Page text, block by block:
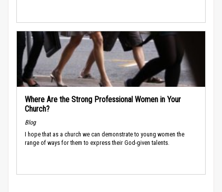
Where Are the Strong Professional Women in Your
Church?
Blog
I hope that as a church we can demonstrate to young women the
range of ways for them to express their God-given talents.